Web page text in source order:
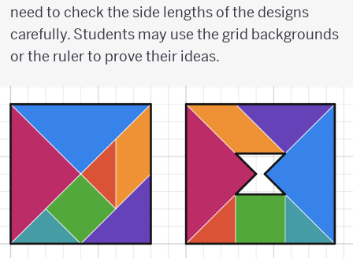
need to check the side lengths of the designs
carefully. Students may use the grid backgrounds
or the ruler to prove their ideas.